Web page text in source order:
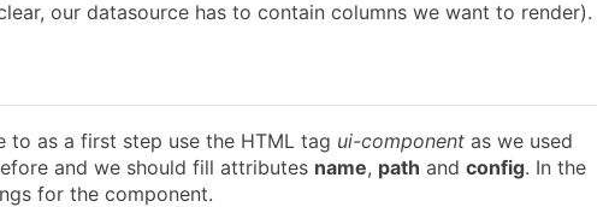
our datasource has to contain columns we want to render).
to as a first step use the HTML tag ui-component as we used
and we should fill attributes name, path and config. In the
for the component.